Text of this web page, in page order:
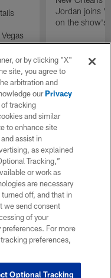
Jordan joins
on the show's
or by clicking "X"
site, you agree to
arbitration and
ourPrivacy
tracking
and similar
to enhance site
assist in
as explained
Tracking,”
or work as
are necessary
off, and that in
we send consent
of your
For more
preferences,
Optional Tracking